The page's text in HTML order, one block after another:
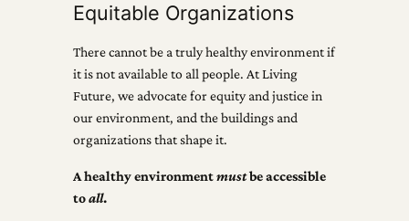
Equitable Organizations
There cannot be a truly healthy environment if
it is not available to all people. At Living
Future, we advocate for equity and justice in
our environment, and the buildings and
organizations that shape it.
A healthy environmentmustbe accessible
toall.